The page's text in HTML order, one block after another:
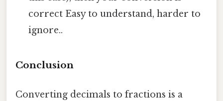
correct Easy to understand, harder to
ignore..
Conclusion
Converting decimals to fractions is a